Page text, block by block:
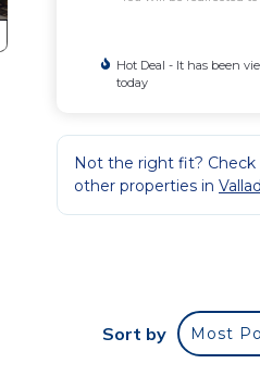
Hot Deal - It has been
today
Not the right fit? Check
other properties in
Sort by Most